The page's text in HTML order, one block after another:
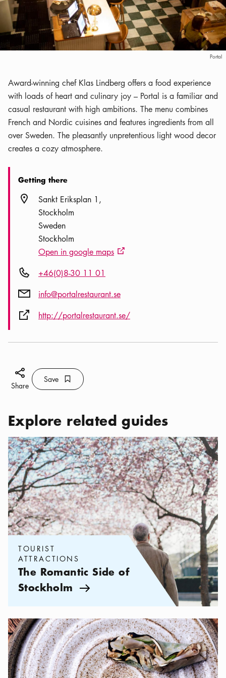
Portal
Award-winning chef Klas Lindberg offers a food experience
with loads of heart and culinary joy – Portal is a familiar and
casual restaurant with high ambitions. The menu combines
French and Nordic cuisines and features ingredients from all
over Sweden. The pleasantly unpretentious light wood decor
creates a cozy atmosphere.
Getting there
Location icon
Sankt Eriksplan 1
Stockholm
Sweden
Stockholm
Open in google maps External link icon
Phone icon+46(0)8-30 11 01
Mail iconinfo@portalrestaurant.se
External link icon
http://portalrestaurant.se/
Share icon
Share
Save Bookmark icon
Save
Explore related guides
Categories:Tourist attractions, The Romantic Side of Stockholm
TOURIST
ATTRACTIONS
The Romantic Side of
Stockholm Arrow icon
Categories:Restaurants, New-Nordic cuisine in Stockholm